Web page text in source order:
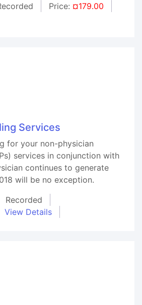
Price: ¤179.00
Services
for your non-physician
services in conjunction with
continues to generate
will be no exception.
Recorded
View Details